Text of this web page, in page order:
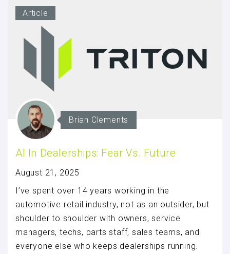
Article
Brian Clements
AI In Dealerships: Fear Vs. Future
August 21, 2025
I’ve spent over 14 years working in the
automotive retail industry, not as an outsider, but
shoulder to shoulder with owners, service
managers, techs, parts staff, sales teams, and
everyone else who keeps dealerships running.